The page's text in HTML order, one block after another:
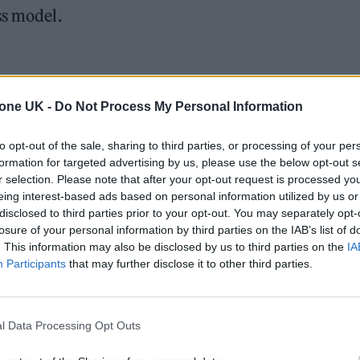
UK - Do Not Process My Personal Information
opt-out of the sale, sharing to third parties, or processing of your
for targeted advertising by us, please use the below opt-out
selection. Please note that after your opt-out request is processed
interest-based ads based on personal information utilized by us
to third parties prior to your opt-out. You may separately
of your personal information by third parties on the IAB’s list of
This information may also be disclosed by us to third parties on the
Participants that may further disclose it to other third parties.
Data Processing Opt Outs
model.
on Spotify
on Spotify.
— ~200M views (
Hot Dance/Electronic Songs and finished high